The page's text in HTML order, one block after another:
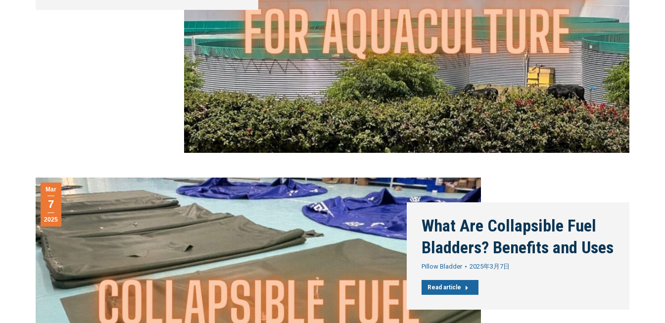
Mar
7
2025
What Are Collapsible Fuel
Bladders? Benefits and Uses
Pillow Bladder 2025年3月7日
Read article